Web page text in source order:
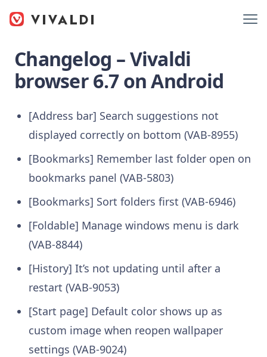
Changelog – Vivaldi
browser 6.7 on Android
[Address bar] Search suggestions not
displayed correctly on bottom (VAB-8955)
[Bookmarks] Remember last folder open on
bookmarks panel (VAB-5803)
[Bookmarks] Sort folders first (VAB-6946)
[Foldable] Manage windows menu is dark
(VAB-8844)
[History] It’s not updating until after a
restart (VAB-9053)
[Start page] Default color shows up as
custom image when reopen wallpaper
settings (VAB-9024)